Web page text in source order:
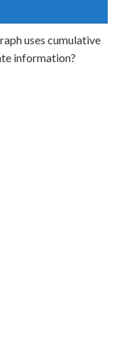
uses cumulative
information?